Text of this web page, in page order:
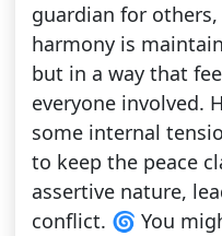
guardian for
harmony is
but in a way that
everyone involved.
some internal
to keep the peace
assertive nature,
conflict. 🌀 You